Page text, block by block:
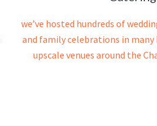
we’ve hosted hundreds of
and family celebrations in many
upscale venues around the